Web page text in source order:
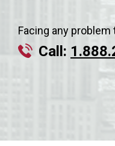
Facing any problem
Call: